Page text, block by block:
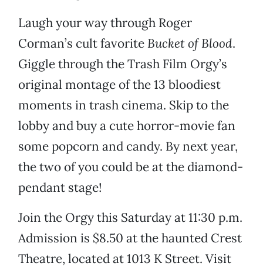
Laugh your way through Roger
Corman’s cult favorite Bucket of Blood.
Giggle through the Trash Film Orgy’s
original montage of the 13 bloodiest
moments in trash cinema. Skip to the
lobby and buy a cute horror-movie fan
some popcorn and candy. By next year,
the two of you could be at the diamond-
pendant stage!
Join the Orgy this Saturday at 11:30 p.m.
Admission is $8.50 at the haunted Crest
Theatre, located at 1013 K Street. Visit